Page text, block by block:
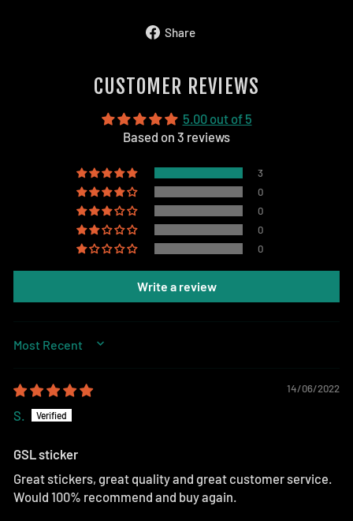
Share
CUSTOMER REVIEWS
5.00 out of 5
Based on 3 reviews
3
0
0
0
0
Write a review
SORT BY
14/06/2022
S.
GSL sticker
Great stickers, great quality and great customer service.
Would 100% recommend and buy again.